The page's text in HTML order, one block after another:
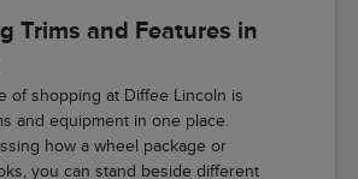
Trims and Features in
of shopping at Diffee Lincoln is
and equipment in one place.
how a wheel package or
you can stand beside different